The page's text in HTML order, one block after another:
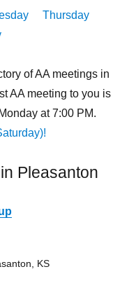
Thursday
of AA meetings in
AA meeting to you is
at 7:00 PM.
Pleasanton
KS